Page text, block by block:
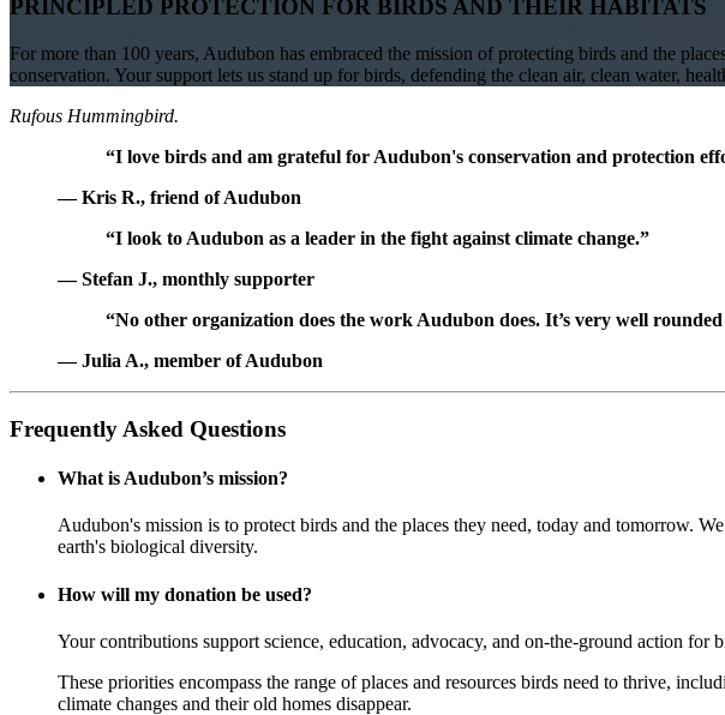
PRINCIPLED PROTECTION FOR BIRDS AND THEIR HABITATS
For more than 100 years, Audubon has embraced the mission of protecting birds and the
conservation. Your support lets us stand up for birds, defending the clean air, clean water,
Rufous Hummingbird.
“I love birds and am grateful for Audubon's conservation and protection
— Kris R., friend of Audubon
“I look to Audubon as a leader in the fight against climate change.”
— Stefan J., monthly supporter
“No other organization does the work Audubon does. It’s very well
— Julia A., member of Audubon
Frequently Asked Questions
What is Audubon’s mission?
Audubon's mission is to protect birds and the places they need, today and tomorrow.
earth's biological diversity.
How will my donation be used?
Your contributions support science, education, advocacy, and on-the-ground action
These priorities encompass the range of places and resources birds need to thrive,
climate changes and their old homes disappear.